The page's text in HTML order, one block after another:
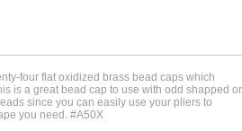
four flat oxidized brass bead caps which
is a great bead cap to use with odd shapped or
since you can easily use your pliers to
you need. #A50X